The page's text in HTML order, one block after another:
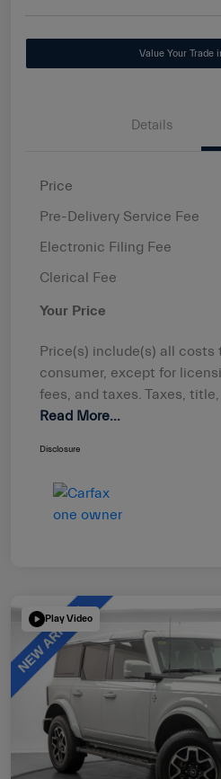
Value Your Trade
Details
Price
Pre-Delivery Service Fee
Electronic Filing Fee
Clerical Fee
Your Price
Price(s) include(s) all costs
consumer, except for
fees, and taxes. Taxes,
Read More...
Disclosure
Play Video